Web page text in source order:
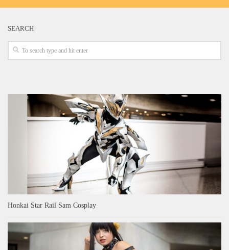
SEARCH
Honkai Star Rail Sam Cosplay